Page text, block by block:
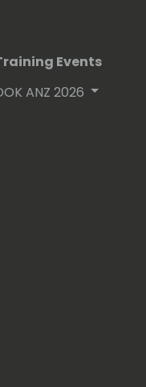
Events
ANZ 2026